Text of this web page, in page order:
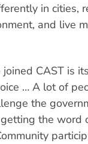
in cities,
and live
CAST is
… A lot of
the
the word